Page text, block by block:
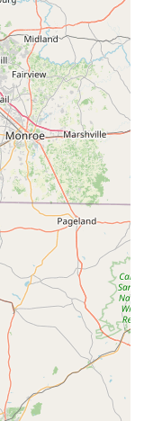
and explore the
of Charlotte in
information:
NC 28078,
particularly those in
regions, the Trek
an exceptionally
for all their
locals is the
of high-quality
e-bikes and
children—with a
Customers
attention they
and friendly
answered and every